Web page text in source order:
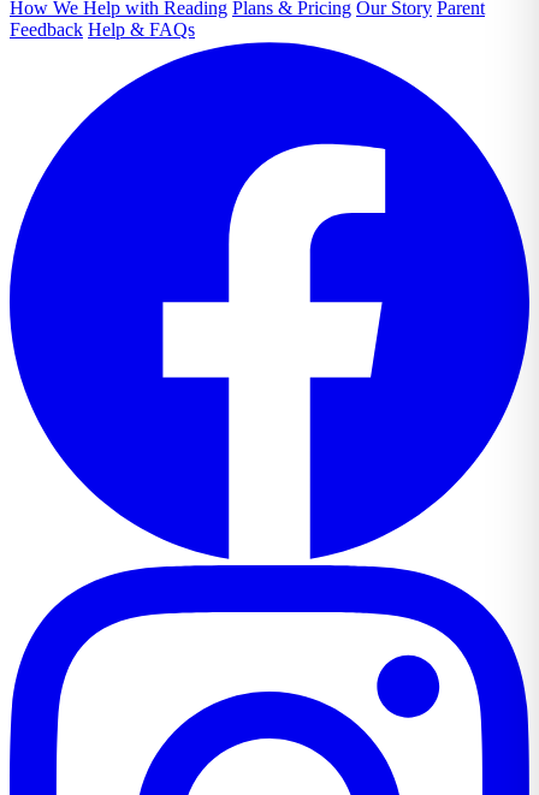
How We Help with Reading Plans & Pricing Our Story Parent
Feedback Help & FAQs